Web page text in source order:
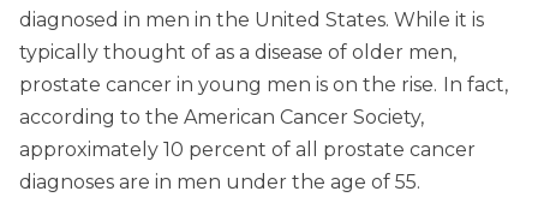
diagnosed in men in the United States. While it is
typically thought of as a disease of older men,
prostate cancer in young men is on the rise. In fact,
according to the American Cancer Society,
approximately 10 percent of all prostate cancer
diagnoses are in men under the age of 55.